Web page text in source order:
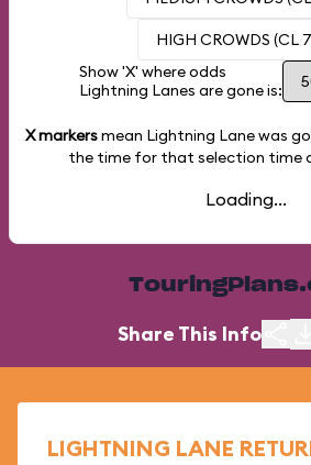
HIGH CROWDS (CL
Show 'X' where odds
Lightning Lanes are gone is:
X markersmean Lightning Lane was
the time for that selection time
Loading...
Share This Info
LIGHTNING LANE